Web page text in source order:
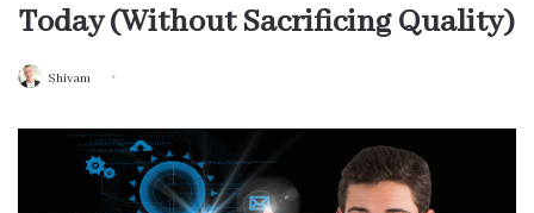
Today (Without Sacrificing Quality)
Shivam